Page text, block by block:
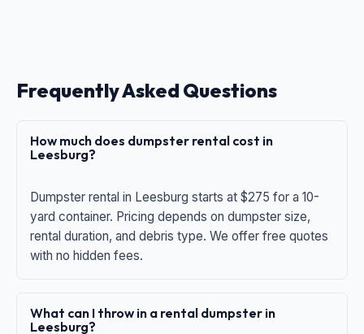
Frequently Asked Questions
How much does dumpster rental cost in
Leesburg?
Dumpster rental in Leesburg starts at $275 for a 10-
yard container. Pricing depends on dumpster size,
rental duration, and debris type. We offer free quotes
with no hidden fees.
What can I throw in a rental dumpster in
Leesburg?